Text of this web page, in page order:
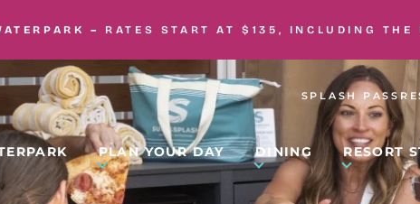
– RATES START AT $135, INCLUDING THE
SPLASH PASS
PLAN YOUR DAY DINING RESORT